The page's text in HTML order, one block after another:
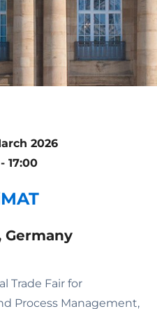
2026
17:00
Trade Fair for
Process Management,